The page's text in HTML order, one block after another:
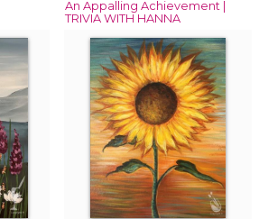
An Appalling Achievement |
TRIVIA WITH HANNA